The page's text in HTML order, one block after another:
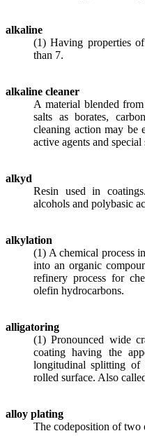
alkaline
(1) Having properties
than 7.
alkaline cleaner
A material blended
salts as borates,
cleaning action may be
active agents and special
alkyd
Resin used in
alcohols and polybasic
alkylation
(1) A chemical process
into an organic
refinery process for
olefin hydrocarbons.
alligatoring
(1) Pronounced wide
coating having the
longitudinal splitting
rolled surface. Also
alloy plating
The codeposition of two